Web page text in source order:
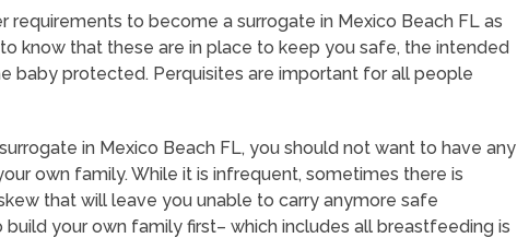
requirements to become a surrogate in Mexico Beach FL as
know that these are in place to keep you safe, the intended
baby protected. Perquisites are important for all people
in Mexico Beach FL, you should not want to have any
own family. While it is infrequent, sometimes there is
that will leave you unable to carry anymore safe
build your own family first– which includes all breastfeeding is